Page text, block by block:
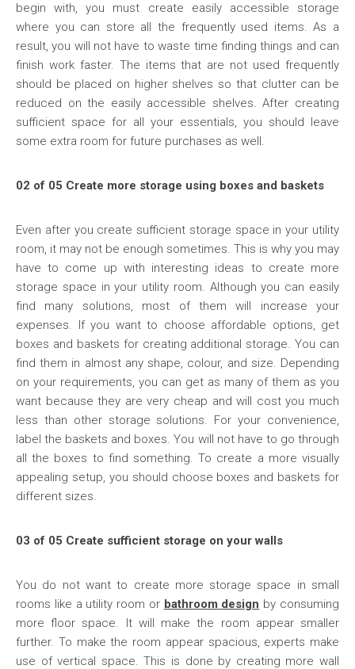
begin with, you must create easily accessible storage
where you can store all the frequently used items. As a
result, you will not have to waste time finding things and can
finish work faster. The items that are not used frequently
should be placed on higher shelves so that clutter can be
reduced on the easily accessible shelves. After creating
sufficient space for all your essentials, you should leave
some extra room for future purchases as well.
02 of 05 Create more storage using boxes and baskets
Even after you create sufficient storage space in your utility
room, it may not be enough sometimes. This is why you may
have to come up with interesting ideas to create more
storage space in your utility room. Although you can easily
find many solutions, most of them will increase your
expenses. If you want to choose affordable options, get
boxes and baskets for creating additional storage. You can
find them in almost any shape, colour, and size. Depending
on your requirements, you can get as many of them as you
want because they are very cheap and will cost you much
less than other storage solutions. For your convenience,
label the baskets and boxes. You will not have to go through
all the boxes to find something. To create a more visually
appealing setup, you should choose boxes and baskets for
different sizes.
03 of 05 Create sufficient storage on your walls
You do not want to create more storage space in small
rooms like a utility room or bathroom design by consuming
more floor space. It will make the room appear smaller
further. To make the room appear spacious, experts make
use of vertical space. This is done by creating more wall